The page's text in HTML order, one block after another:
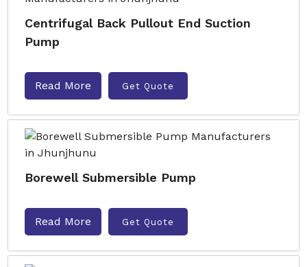
Centrifugal Back Pullout End Suction
Pump
Read More Get Quote
Borewell Submersible Pump
Read More Get Quote